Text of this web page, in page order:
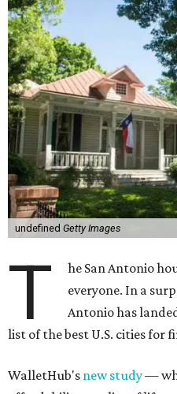
undefined Getty Images
T
he San Antonio
everyone. In a
Antonio has
list of the best U.S. cities for
WalletHub's new study—